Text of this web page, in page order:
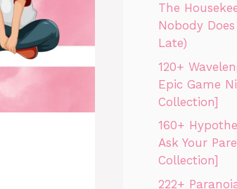
The
Nobody
Late)
120+
Epic Game
Collection]
160+
Ask Your
Collection]
222+